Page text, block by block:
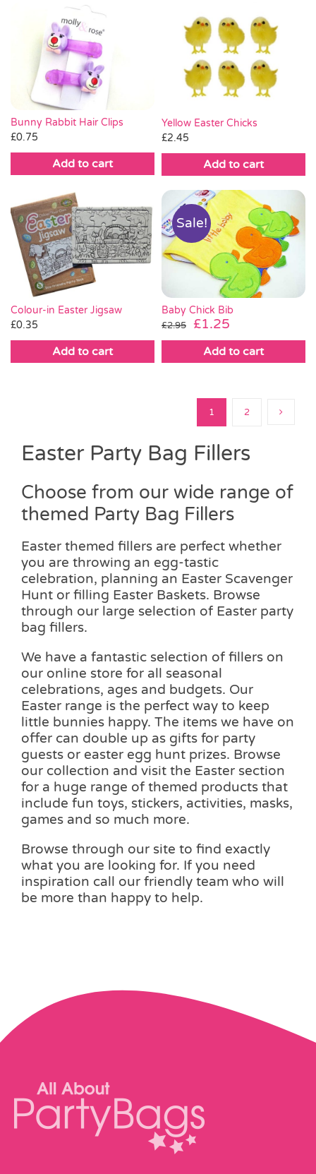
Bunny Rabbit Hair Clips
£0.75
Add to cart
Yellow Easter Chicks
£2.45
Add to cart
Colour-in Easter Jigsaw
£0.35
Add to cart
Sale!
Baby Chick Bib
£2.95
Original
price
was:
£1.25
price
is:
Add to cart
1 2
Easter Party Bag Fillers
Choose from our wide range of
themed Party Bag Fillers
Easter themed fillers are perfect whether
you are throwing an egg-tastic
celebration, planning an Easter Scavenger
Hunt or filling Easter Baskets. Browse
through our large selection of Easter party
bag fillers.
We have a fantastic selection of fillers on
our online store for all seasonal
celebrations, ages and budgets. Our
Easter range is the perfect way to keep
little bunnies happy. The items we have on
offer can double up as gifts for party
guests or easter egg hunt prizes. Browse
our collection and visit the Easter section
for a huge range of themed products that
include fun toys, stickers, activities, masks,
games and so much more.
Browse through our site to find exactly
what you are looking for. If you need
inspiration call our friendly team who will
be more than happy to help.